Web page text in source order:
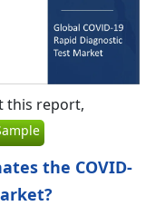
this report,
the COVID-